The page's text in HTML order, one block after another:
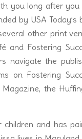
shook her hand,
of energy radiating
type of laugh that
Greek ways, that’s
you long after
by USA Today’s
other print
and Fostering
navigate the
on Fostering
Magazine, the
and has